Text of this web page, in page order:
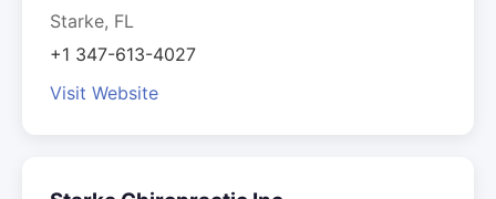
Starke, FL
+1 347-613-4027
Visit Website